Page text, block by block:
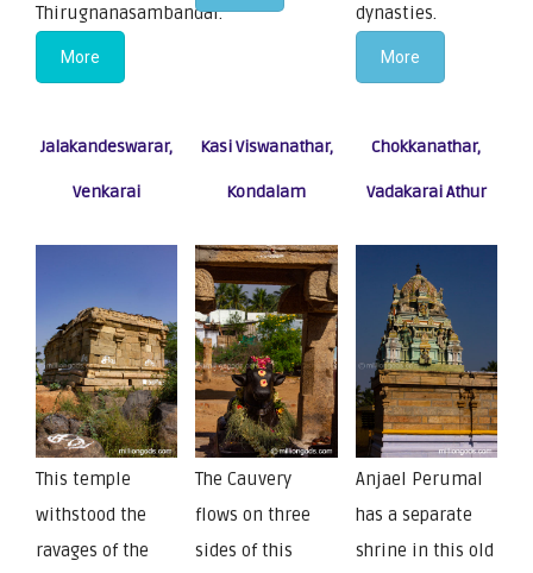
Thirugnanasambandar.
More
dynasties.
More
Jalakandeswarar,
Venkarai
This temple
withstood the
ravages of the
Kasi Viswanathar,
Kondalam
The Cauvery
flows on three
sides of this
Chokkanathar,
Vadakarai Athur
Anjael Perumal
has a separate
shrine in this old